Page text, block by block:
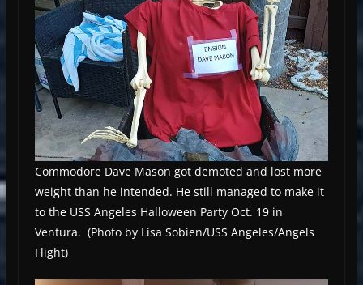
Commodore Dave Mason got demoted and lost more
weight than he intended. He still managed to make it
to the USS Angeles Halloween Party Oct. 19 in
Ventura. (Photo by Lisa Sobien/USS Angeles/Angels
Flight)